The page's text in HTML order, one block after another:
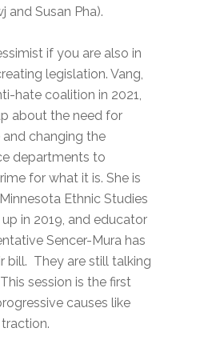
and Susan Pha).
if you are also in
legislation. Vang,
hate coalition in 2021,
about the need for
changing the
departments to
for what it is. She is
Ethnic Studies
in 2019, and educator
Sencer-Mura has
bill. They are still talking
session is the first
causes like